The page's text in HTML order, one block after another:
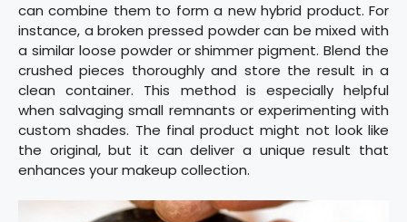
can combine them to form a new hybrid product. For
instance, a broken pressed powder can be mixed with
a similar loose powder or shimmer pigment. Blend the
crushed pieces thoroughly and store the result in a
clean container. This method is especially helpful
when salvaging small remnants or experimenting with
custom shades. The final product might not look like
the original, but it can deliver a unique result that
enhances your makeup collection.